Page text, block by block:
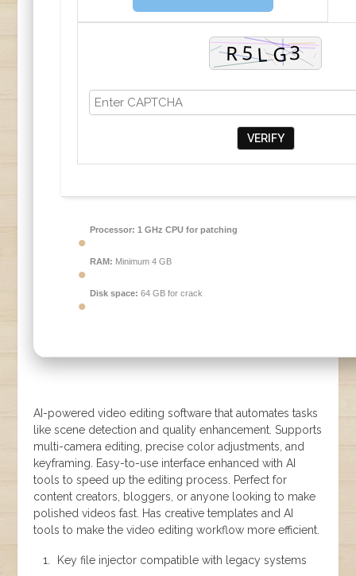
VERIFY
Processor: 1 GHz CPU for patching
RAM: Minimum 4 GB
Disk space: 64 GB for crack
AI-powered video editing software that automates tasks
like scene detection and quality enhancement. Supports
multi-camera editing, precise color adjustments, and
keyframing. Easy-to-use interface enhanced with AI
tools to speed up the editing process. Perfect for
content creators, bloggers, or anyone looking to make
polished videos fast. Has creative templates and AI
tools to make the video editing workflow more efficient.
Key file injector compatible with legacy systems